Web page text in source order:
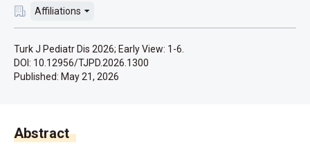
Affiliations
Turk J Pediatr Dis 2026; Early View: 1-6.
DOI: 10.12956/TJPD.2026.1300
Published: May 21, 2026
Abstract